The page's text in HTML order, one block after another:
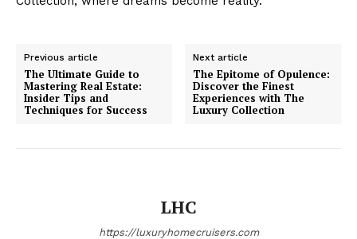
SUBSCRIBE NOW
Previous article
The Ultimate Guide to
Mastering Real Estate:
Insider Tips and
Techniques for Success
Next article
The Epitome of Opulence:
Discover the Finest
Experiences with The
Luxury Collection
LHC
https://luxuryhomecruisers.com